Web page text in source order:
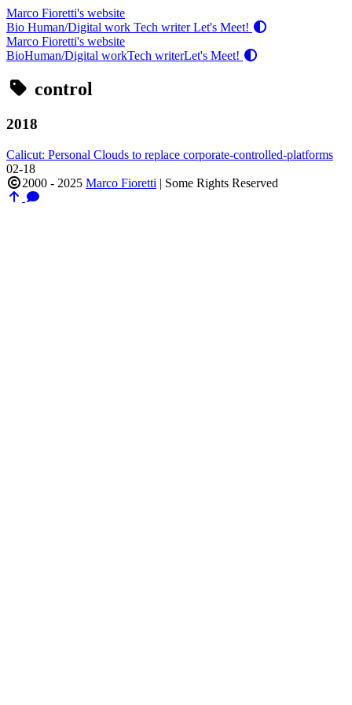
Marco Fioretti's website
Bio Human/Digital work Tech writerLet's Meet!
Marco Fioretti's website
BioHuman/Digital workTech writerLet's Meet!
control
2018
Calicut: Personal Clouds to replace corporate-controlled-platforms
02-18
2000 - 2025 Marco Fioretti | Some Rights Reserved